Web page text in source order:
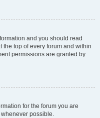
and you should read
top of every forum and within
permissions are granted by
for the forum you are
possible.